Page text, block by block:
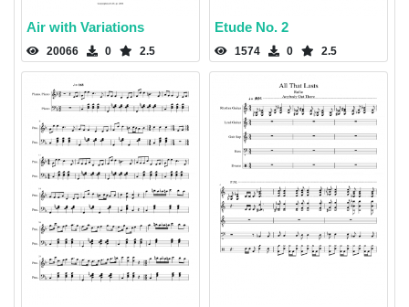
Air with Variations
20066 0 2.5
Etude No. 2
1574 0 2.5